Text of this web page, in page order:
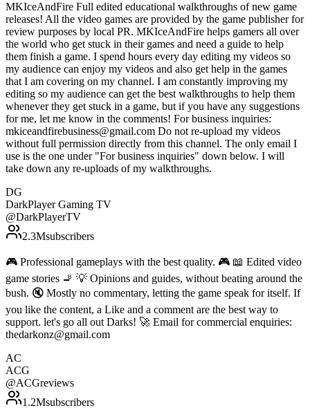
MKIceAndFire Full edited educational walkthroughs of new game
releases! All the video games are provided by the game publisher for
review purposes by local PR. MKIceAndFire helps gamers all over
the world who get stuck in their games and need a guide to help
them finish a game. I spend hours every day editing my videos so
my audience can enjoy my videos and also get help in the games
that I am covering on my channel. I am constantly improving my
editing so my audience can get the best walkthroughs to help them
whenever they get stuck in a game, but if you have any suggestions
for me, let me know in the comments! For business inquiries:
mkiceandfirebusiness@gmail.com Do not re-upload my videos
without full permission directly from this channel. The only email I
use is the one under "For business inquiries" down below. I will
take down any re-uploads of my walkthroughs.
DG
DarkPlayer Gaming TV
@DarkPlayerTV
2.3Msubscribers
🎮 Professional gameplays with the best quality. 🎮 📖 Edited video
game stories 🚬 💡 Opinions and guides, without beating around the
bush. 🔇 Mostly no commentary, letting the game speak for itself. If
you like the content, a Like and a comment are the best way to
support. let's go all out Darks! 🚀 Email for commercial enquiries:
thedarkonz@gmail.com
AC
ACG
@ACGreviews
1.2Msubscribers